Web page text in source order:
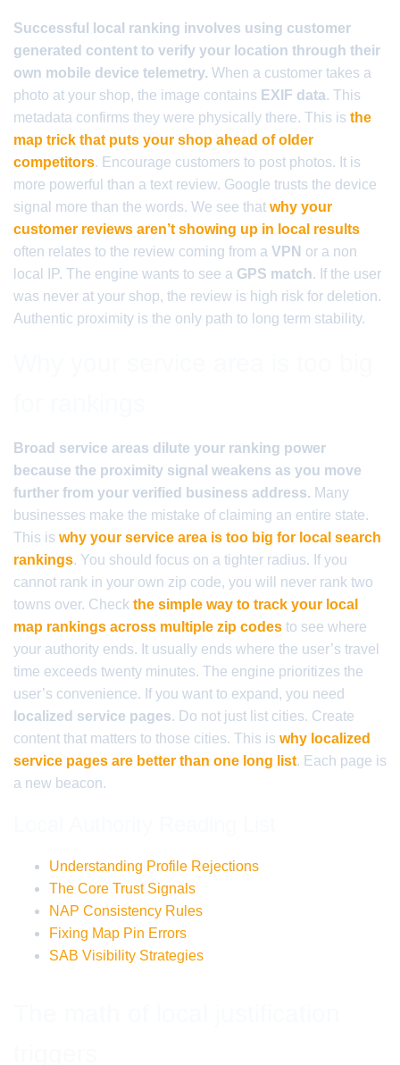
Successful local ranking involves using customer
generated content to verify your location through their
own mobile device telemetry. When a customer takes a
photo at your shop, the image contains EXIF data. This
metadata confirms they were physically there. This is the
map trick that puts your shop ahead of older
competitors. Encourage customers to post photos. It is
more powerful than a text review. Google trusts the device
signal more than the words. We see that why your
customer reviews aren’t showing up in local results
often relates to the review coming from a VPN or a non
local IP. The engine wants to see a GPS match. If the user
was never at your shop, the review is high risk for deletion.
Authentic proximity is the only path to long term stability.
Broad service areas dilute your ranking power
because the proximity signal weakens as you move
further from your verified business address. Many
businesses make the mistake of claiming an entire state.
This is why your service area is too big for local search
rankings. You should focus on a tighter radius. If you
cannot rank in your own zip code, you will never rank two
towns over. Check the simple way to track your local
map rankings across multiple zip codes to see where
your authority ends. It usually ends where the user’s travel
time exceeds twenty minutes. The engine prioritizes the
user’s convenience. If you want to expand, you need
localized service pages. Do not just list cities. Create
content that matters to those cities. This is why localized
service pages are better than one long list. Each page is
a new beacon.
Understanding Profile Rejections
The Core Trust Signals
NAP Consistency Rules
Fixing Map Pin Errors
SAB Visibility Strategies